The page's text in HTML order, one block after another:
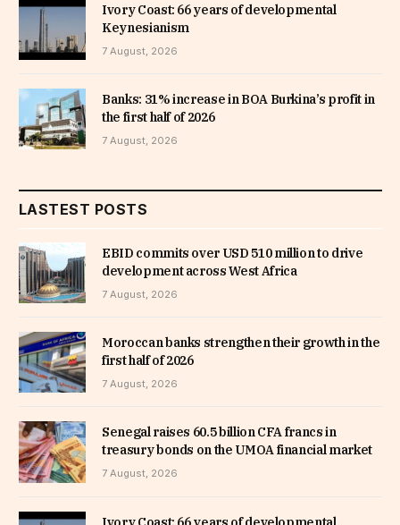
Ivory Coast: 66 years of developmental
Keynesianism
7 August, 2026
Banks: 31% increase in BOA Burkina’s profit in
the first half of 2026
7 August, 2026
LASTEST POSTS
EBID commits over USD 510 million to drive
development across West Africa
7 August, 2026
Moroccan banks strengthen their growth in the
first half of 2026
7 August, 2026
Senegal raises 60.5 billion CFA francs in
treasury bonds on the UMOA financial market
7 August, 2026